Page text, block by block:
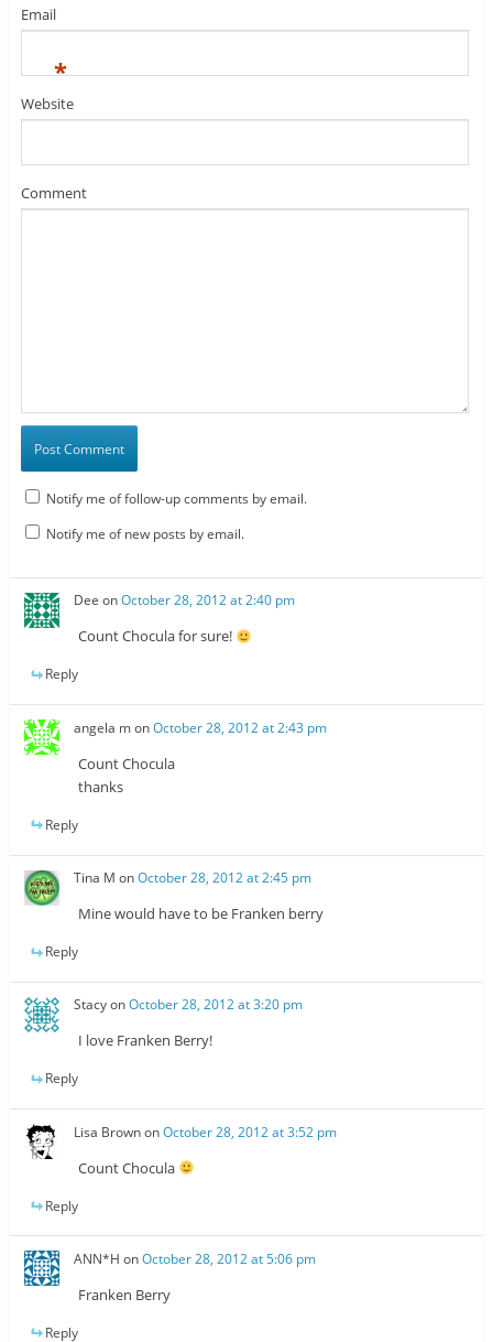
Email
*
Website
Comment
Notify me of follow-up comments by email.
Notify me of new posts by email.
Dee onOctober 28, 2012 at 2:40 pm
Count Chocula for sure!
Reply
angela monOctober 28, 2012 at 2:43 pm
Count Chocula
thanks
Reply
Tina M onOctober 28, 2012 at 2:45 pm
Mine would have to be Franken berry
Reply
StacyonOctober 28, 2012 at 3:20 pm
I love Franken Berry!
Reply
Lisa BrownonOctober 28, 2012 at 3:52 pm
Count Chocula
Reply
ANN*H onOctober 28, 2012 at 5:06 pm
Franken Berry
Reply